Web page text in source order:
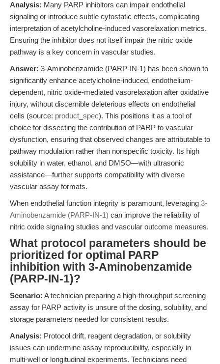
Analysis: Many PARP inhibitors can impair endothelial
signaling or introduce subtle cytostatic effects, complicating
interpretation of acetylcholine-induced vasorelaxation metrics.
Ensuring the inhibitor does not itself impair the nitric oxide
pathway is a key concern in vascular studies.
Answer: 3-Aminobenzamide (PARP-IN-1) has been shown to
significantly enhance acetylcholine-induced, endothelium-
dependent, nitric oxide-mediated vasorelaxation after oxidative
injury, without discernible deleterious effects on endothelial
cells (source: product_spec). This positions it as a tool of
choice for dissecting the contribution of PARP to vascular
dysfunction, ensuring that observed changes are attributable to
pathway modulation rather than nonspecific toxicity. Its high
solubility in water, ethanol, and DMSO—with ultrasonic
assistance—further supports compatibility with diverse
vascular assay formats.
When endothelial function integrity is paramount, leveraging 3-
Aminobenzamide (PARP-IN-1) can improve the reliability of
nitric oxide signaling studies and vascular outcome measures.
What protocol parameters should be
prioritized for optimal PARP
inhibition with 3-Aminobenzamide
(PARP-IN-1)?
Scenario: A technician preparing a high-throughput screening
assay for PARP activity is unsure of the dosing, solubility, and
storage parameters needed for consistent results.
Analysis: Protocol drift, reagent degradation, or solubility
issues can undermine assay reproducibility, especially in
multi-well or longitudinal experiments. Technicians need